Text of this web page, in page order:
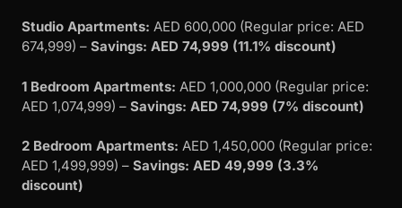
Studio Apartments: AED 600,000 (Regular price: AED
674,999) – Savings: AED 74,999 (11.1% discount)
1 Bedroom Apartments: AED 1,000,000 (Regular price:
AED 1,074,999) – Savings: AED 74,999 (7% discount)
2 Bedroom Apartments: AED 1,450,000 (Regular price:
AED 1,499,999) – Savings: AED 49,999 (3.3%
discount)